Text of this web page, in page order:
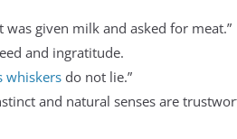
was given milk and asked for meat.”
and ingratitude.
whiskers do not lie.”
and natural senses are